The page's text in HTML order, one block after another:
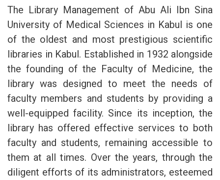
The Library Management of Abu Ali Ibn Sina
University of Medical Sciences in Kabul is one
of the oldest and most prestigious scientific
libraries in Kabul. Established in 1932 alongside
the founding of the Faculty of Medicine, the
library was designed to meet the needs of
faculty members and students by providing a
well-equipped facility. Since its inception, the
library has offered effective services to both
faculty and students, remaining accessible to
them at all times. Over the years, through the
diligent efforts of its administrators, esteemed